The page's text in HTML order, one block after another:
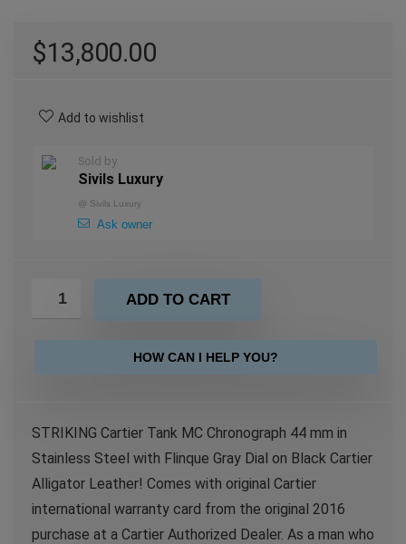
$13,800.00
Add to wishlist
Sold by
Sivils Luxury
@ Sivils Luxury
Ask owner
ADD TO CART
HOW CAN I HELP YOU?
STRIKING Cartier Tank MC Chronograph 44 mm in
Stainless Steel with Flinque Gray Dial on Black Cartier
Alligator Leather! Comes with original Cartier
international warranty card from the original 2016
purchase at a Cartier Authorized Dealer. As a man who